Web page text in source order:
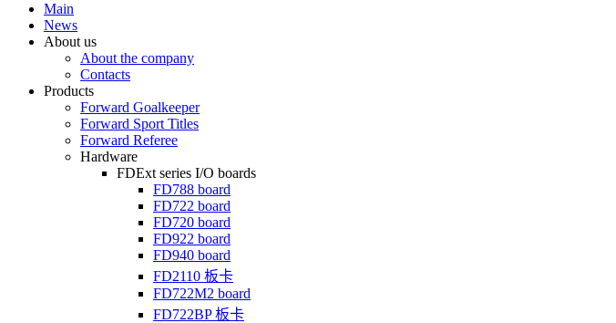
Main
News
About us
About the company
Contacts
Products
Forward Goalkeeper
Forward Sport Titles
Forward Referee
Hardware
FDExt series I/O boards
FD788 board
FD722 board
FD720 board
FD922 board
FD940 board
FD2110 板卡
FD722M2 board
FD722BP板卡